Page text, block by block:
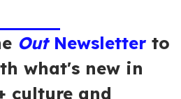
OutNewsletter to
what's new in
culture and